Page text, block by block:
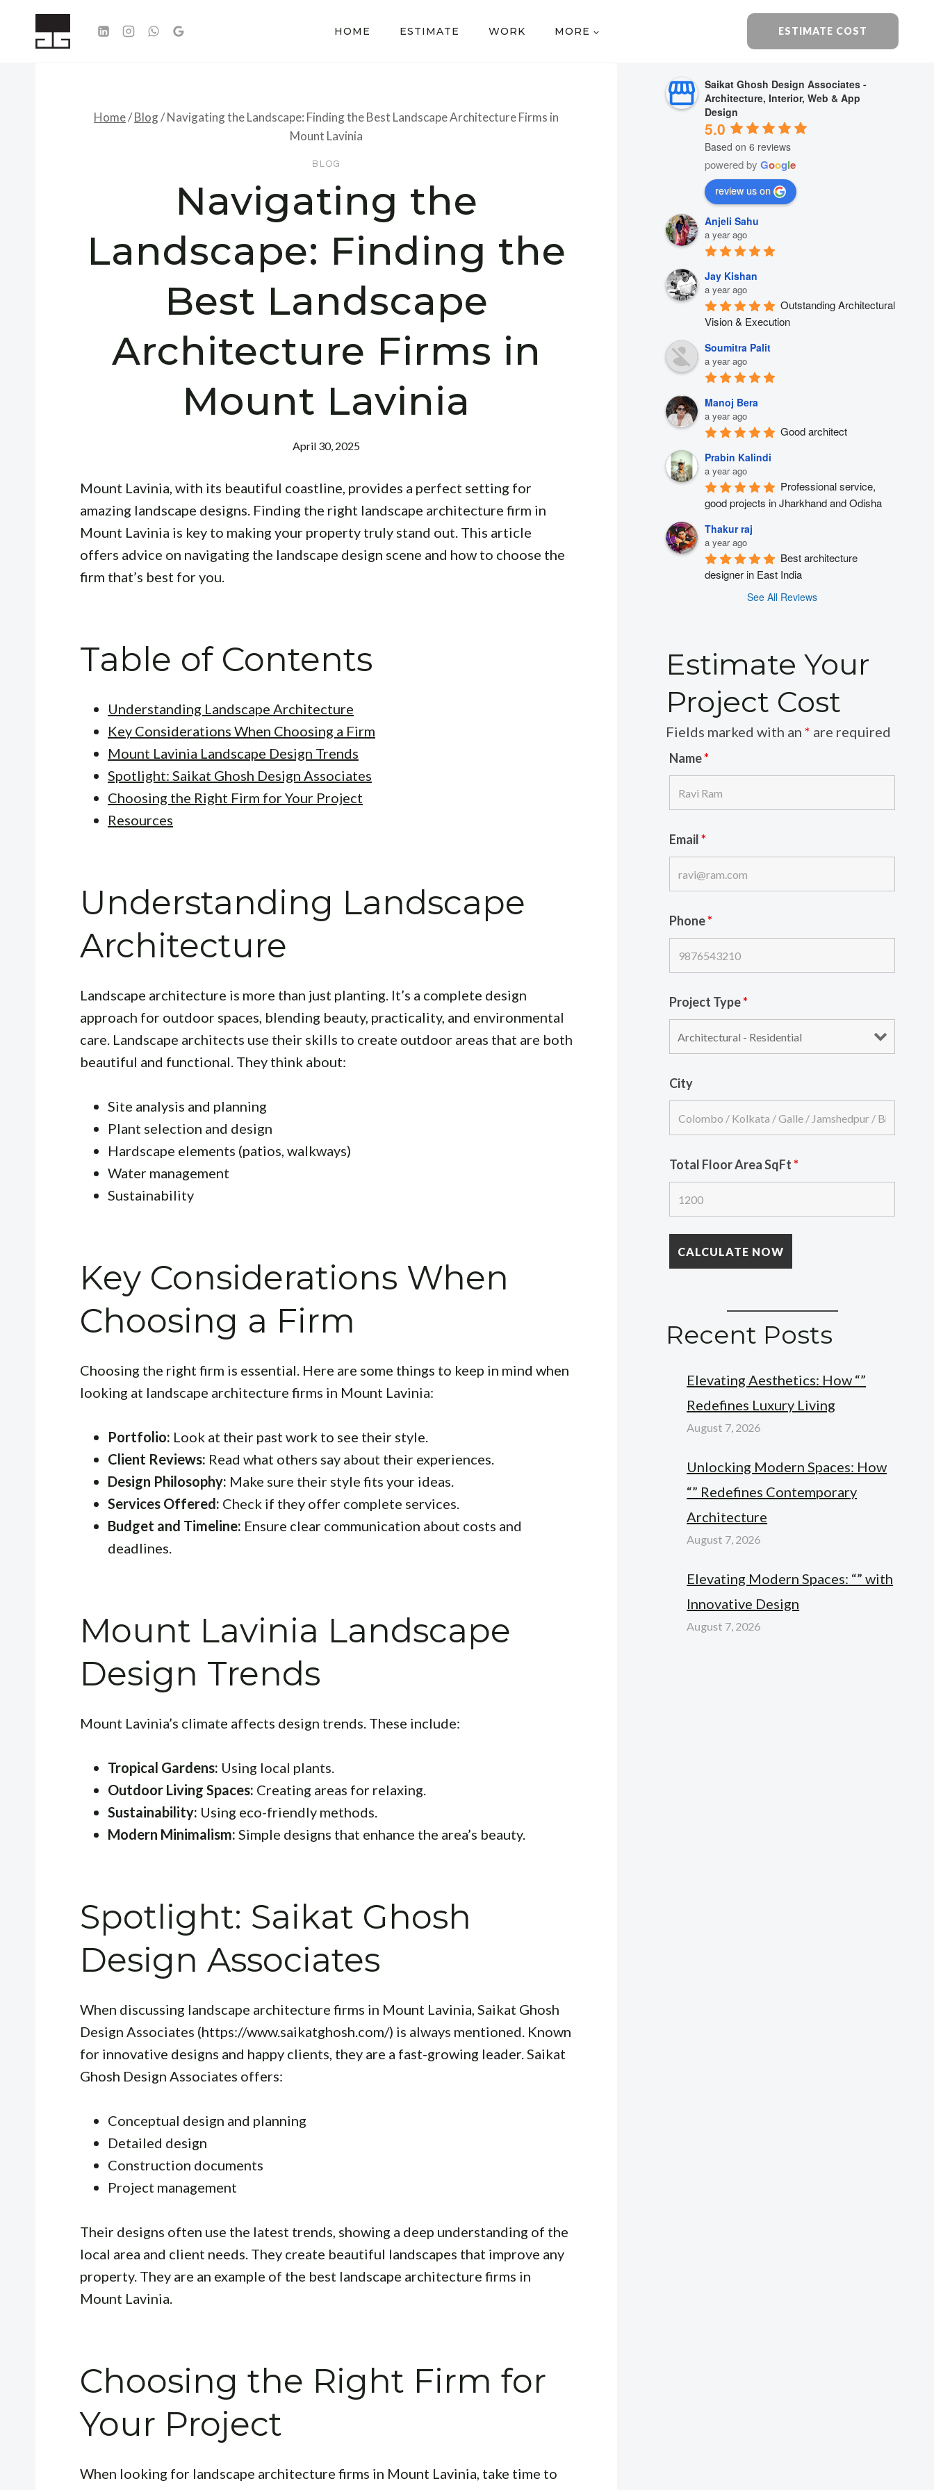
HOME ESTIMATE WORK MORE ESTIMATE COST
Home/Blog/Navigating the Landscape: Finding the Best Landscape Architecture Firms in
Mount Lavinia
BLOG
Navigating the
Landscape: Finding the
Best Landscape
Architecture Firms in
Mount Lavinia
April 30, 2025
Mount Lavinia, with its beautiful coastline, provides a perfect setting for
amazing landscape designs. Finding the right landscape architecture firm in
Mount Lavinia is key to making your property truly stand out. This article
offers advice on navigating the landscape design scene and how to choose the
firm that’s best for you.
Table of Contents
Understanding Landscape Architecture
Key Considerations When Choosing a Firm
Mount Lavinia Landscape Design Trends
Spotlight: Saikat Ghosh Design Associates
Choosing the Right Firm for Your Project
Resources
Understanding Landscape
Architecture
Landscape architecture is more than just planting. It’s a complete design
approach for outdoor spaces, blending beauty, practicality, and environmental
care. Landscape architects use their skills to create outdoor areas that are both
beautiful and functional. They think about:
Site analysis and planning
Plant selection and design
Hardscape elements (patios, walkways)
Water management
Sustainability
Key Considerations When
Choosing a Firm
Choosing the right firm is essential. Here are some things to keep in mind when
looking at landscape architecture firms in Mount Lavinia:
Portfolio: Look at their past work to see their style.
Client Reviews: Read what others say about their experiences.
Design Philosophy: Make sure their style fits your ideas.
Services Offered: Check if they offer complete services.
Budget and Timeline: Ensure clear communication about costs and
deadlines.
Mount Lavinia Landscape
Design Trends
Mount Lavinia’s climate affects design trends. These include:
Tropical Gardens: Using local plants.
Outdoor Living Spaces: Creating areas for relaxing.
Sustainability: Using eco-friendly methods.
Modern Minimalism: Simple designs that enhance the area’s beauty.
Spotlight: Saikat Ghosh
Design Associates
When discussing landscape architecture firms in Mount Lavinia, Saikat Ghosh
Design Associates (https://www.saikatghosh.com/) is always mentioned. Known
for innovative designs and happy clients, they are a fast-growing leader. Saikat
Ghosh Design Associates offers:
Conceptual design and planning
Detailed design
Construction documents
Project management
Their designs often use the latest trends, showing a deep understanding of the
local area and client needs. They create beautiful landscapes that improve any
property. They are an example of the best landscape architecture firms in
Mount Lavinia.
Choosing the Right Firm for
Your Project
When looking for landscape architecture firms in Mount Lavinia, take time to
Saikat Ghosh Design Associates -
Architecture, Interior, Web & App
Design
5.0
Based on 6 reviews
powered byGoogle
review us on
Anjeli Sahu
a year ago
Jay Kishan
a year ago
Outstanding Architectural
Vision & Execution
Soumitra Palit
a year ago
Manoj Bera
a year ago
Good architect
Prabin Kalindi
a year ago
Professional service,
good projects in Jharkhand and Odisha
Thakur raj
a year ago
Best architecture
designer in East India
See All Reviews
Estimate Your
Project Cost
Fields marked with an* are required
Name*
Email*
Phone*
Project Type*
City
Total Floor Area SqFt*
Recent Posts
Elevating Aesthetics: How “”
Redefines Luxury Living
August 7, 2026
Unlocking Modern Spaces: How
“” Redefines Contemporary
Architecture
August 7, 2026
Elevating Modern Spaces: “” with
Innovative Design
August 7, 2026